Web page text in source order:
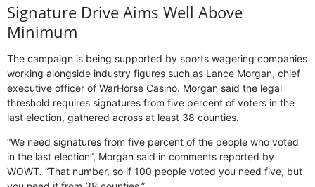
Signature Drive Aims Well Above
Minimum
The campaign is being supported by sports wagering companies
working alongside industry figures such as Lance Morgan, chief
executive officer of WarHorse Casino. Morgan said the legal
threshold requires signatures from five percent of voters in the
last election, gathered across at least 38 counties.
“We need signatures from five percent of the people who voted
in the last election”, Morgan said in comments reported by
WOWT. “That number, so if 100 people voted you need five, but